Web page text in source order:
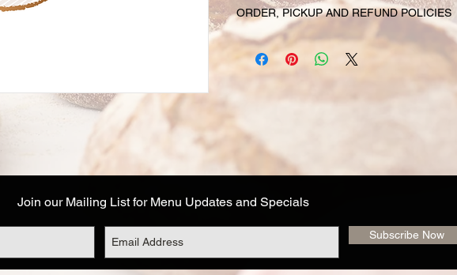
ORDER, PICKUP AND REFUND POLICIES
Your online orders and subscription choices
prepared and set aside just for you. That’s
Likewise, if you change your mind and no
cancel your order and issue a refund to the
used. Due to the freshly made nature of
unable to cancel your order or issue refunds
falls within this 72 hour window.
Your order will be available for pickup within
designated on your order. Your pickup
corresponds to the tab/menu used to place
Address details are available on the
Join our Mailing List for Menu Updates and Specials
Subscribe Now